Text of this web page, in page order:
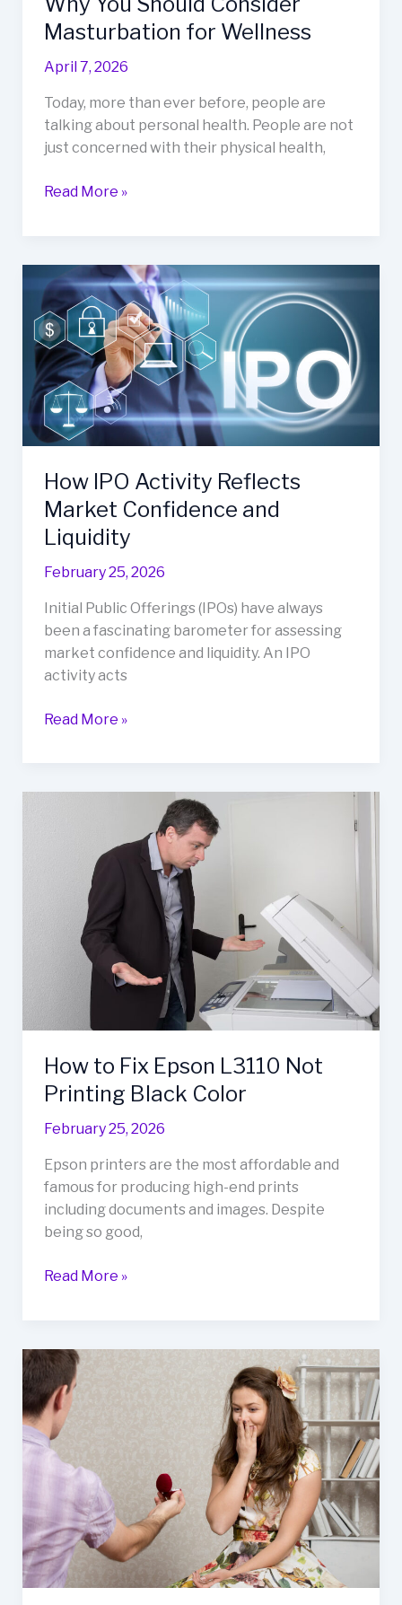
Masturbation for Wellness
April 7, 2026
Today, more than ever before, people are
talking about personal health. People are not
just concerned with their physical health,
Read More »
How IPO Activity Reflects
Market Confidence and
Liquidity
February 25, 2026
Initial Public Offerings (IPOs) have always
been a fascinating barometer for assessing
market confidence and liquidity. An IPO
activity acts
How
IPO
Activity
Reflects
Market
Confidence
and
Liquidity
Read More »
How to Fix Epson L3110 Not
Printing Black Color
February 25, 2026
Epson printers are the most affordable and
famous for producing high-end prints
including documents and images. Despite
being so good,
Printing
Read More »
What
Are
the
Signs
of
Love
Marriage?